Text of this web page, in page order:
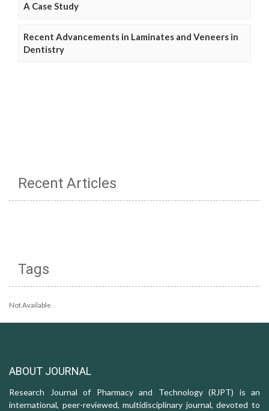
A Case Study
Recent Advancements in Laminates and Veneers in
Dentistry
Recent Articles
Tags
Not Available
ABOUT JOURNAL
Research Journal of Pharmacy and Technology (RJPT) is an
international, peer-reviewed, multidisciplinary journal, devoted to